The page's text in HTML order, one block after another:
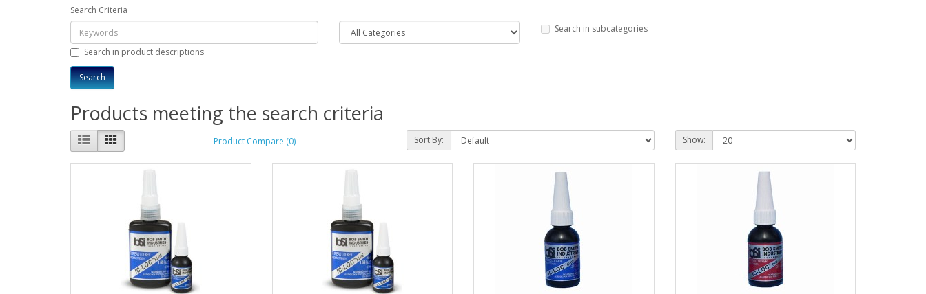
Search Criteria
Search in subcategories
Search in product descriptions
Products meeting the search criteria
Product Compare (0) Sort By: Show: